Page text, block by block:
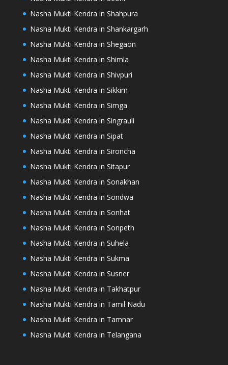
Nasha Mukti Kendra in Shahpura
Nasha Mukti Kendra in Shankargarh
Nasha Mukti Kendra in Shegaon
Nasha Mukti Kendra in Shimla
Nasha Mukti Kendra in Shivpuri
Nasha Mukti Kendra in Sikkim
Nasha Mukti Kendra in Simga
Nasha Mukti Kendra in Singrauli
Nasha Mukti Kendra in Sipat
Nasha Mukti Kendra in Sironcha
Nasha Mukti Kendra in Sitapur
Nasha Mukti Kendra in Sonakhan
Nasha Mukti Kendra in Sondwa
Nasha Mukti Kendra in Sonhat
Nasha Mukti Kendra in Sonpeth
Nasha Mukti Kendra in Suhela
Nasha Mukti Kendra in Sukma
Nasha Mukti Kendra in Susner
Nasha Mukti Kendra in Takhatpur
Nasha Mukti Kendra in Tamil Nadu
Nasha Mukti Kendra in Tamnar
Nasha Mukti Kendra in Telangana